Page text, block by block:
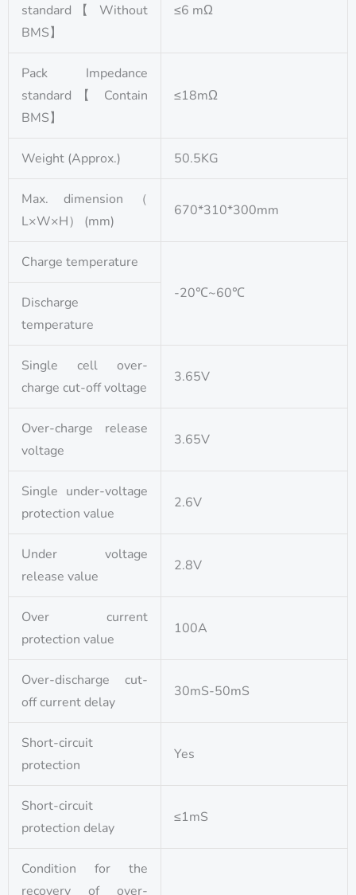
standard【 Without
BMS】
≤6 mΩ
Pack Impedance
standard【 Contain
BMS】
≤18mΩ
Weight (Approx.) 50.5KG
Max. dimension（
L×W×H） (mm)
670*310*300mm
Charge temperature
-20℃~60℃
Discharge
temperature
Single cell over-
charge cut-off voltage
3.65V
Over-charge release
voltage
3.65V
Single under-voltage
protection value
2.6V
Under voltage
release value
2.8V
Over current
protection value
100A
Over-discharge cut-
off current delay
30mS-50mS
Short-circuit
protection
Yes
Short-circuit
protection delay
≤1mS
Condition for the
recovery of over-